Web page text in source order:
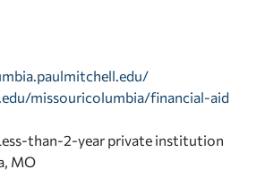
missouricolumbia/financial-aid
than-2-year private institution
MO